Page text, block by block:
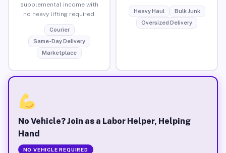
supplemental income with
no heavy lifting required.
Courier
Same-Day Delivery
Marketplace
Heavy Haul
Bulk Junk
Oversized Delivery
No Vehicle? Join as a Labor Helper, Helping
Hand
NO VEHICLE REQUIRED